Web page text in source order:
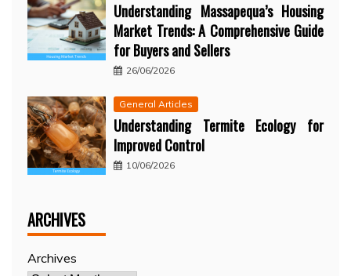
Understanding Massapequa’s Housing
Market Trends: A Comprehensive Guide
for Buyers and Sellers
26/06/2026
General Articles
Understanding Termite Ecology for
Improved Control
10/06/2026
ARCHIVES
Archives